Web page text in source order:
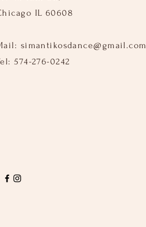
IL 60608
simantikosdance@gmail.com
574-276-0242